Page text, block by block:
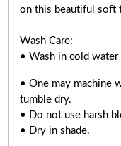
on this beautiful soft
Wash Care:
• Wash in cold water
• One may machine
tumble dry.
• Do not use harsh
• Dry in shade.